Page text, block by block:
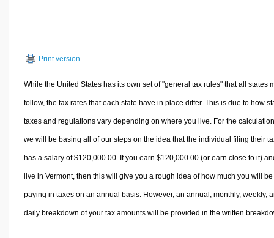
Sports & Health Calculators
Other Calculators
Print version
While the United States has its own set of "general tax rules" that all states
follow, the tax rates that each state have in place differ. This is due to how
taxes and regulations vary depending on where you live. For the
we will be basing all of our steps on the idea that the individual filing their
has a salary of $120,000.00. If you earn $120,000.00 (or earn close to it)
live in Vermont, then this will give you a rough idea of how much you will be
paying in taxes on an annual basis. However, an annual, monthly, weekly,
daily breakdown of your tax amounts will be provided in the written